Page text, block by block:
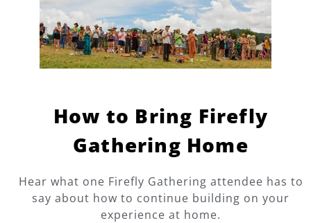
How to Bring Firefly
Gathering Home
Hear what one Firefly Gathering attendee has to
say about how to continue building on your
experience at home.